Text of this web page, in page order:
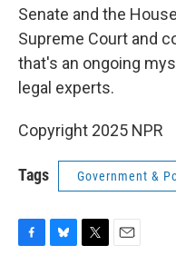
Senate and the
Supreme Court and
that's an ongoing
legal experts.
Copyright 2025 NPR
Tags Government &